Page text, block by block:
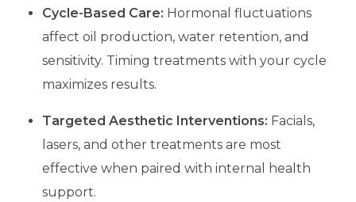
Cycle-Based Care: Hormonal fluctuations
affect oil production, water retention, and
sensitivity. Timing treatments with your cycle
maximizes results.
Targeted Aesthetic Interventions: Facials,
lasers, and other treatments are most
effective when paired with internal health
support.